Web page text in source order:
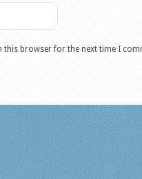
this browser for the next time I